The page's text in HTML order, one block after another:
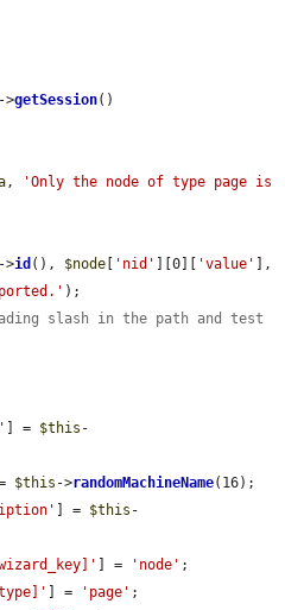
->getSession()
,
'Only the node of type page is
->id (), $node 'nid' ][0][ 'value'
);
slash in the path and test
] = $this -
$this ->randomMachineName(16);
] = $this -
] = 'node' ;
] = 'page' ;